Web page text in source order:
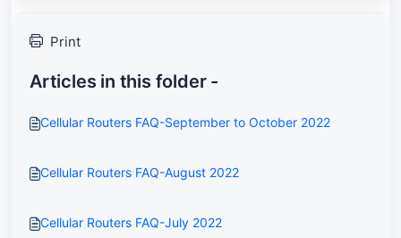
Print
Articles in this folder -
Cellular Routers FAQ-September to October 2022
Cellular Routers FAQ-August 2022
Cellular Routers FAQ-July 2022